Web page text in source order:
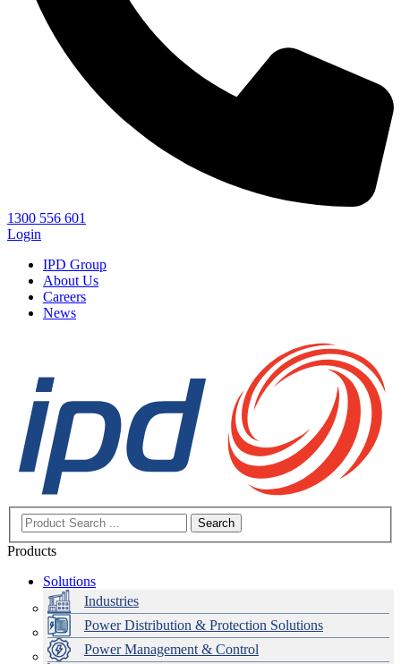
1300 556 601
Login
IPD Group
About Us
Careers
News
Search
Products
Solutions
Industries
Power Distribution & Protection Solutions
Power Management & Control